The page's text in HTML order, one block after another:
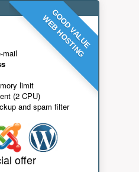
GOOD VALUE
WEB HOSTING
mail
limit
(2 CPU)
and spam filter
offer